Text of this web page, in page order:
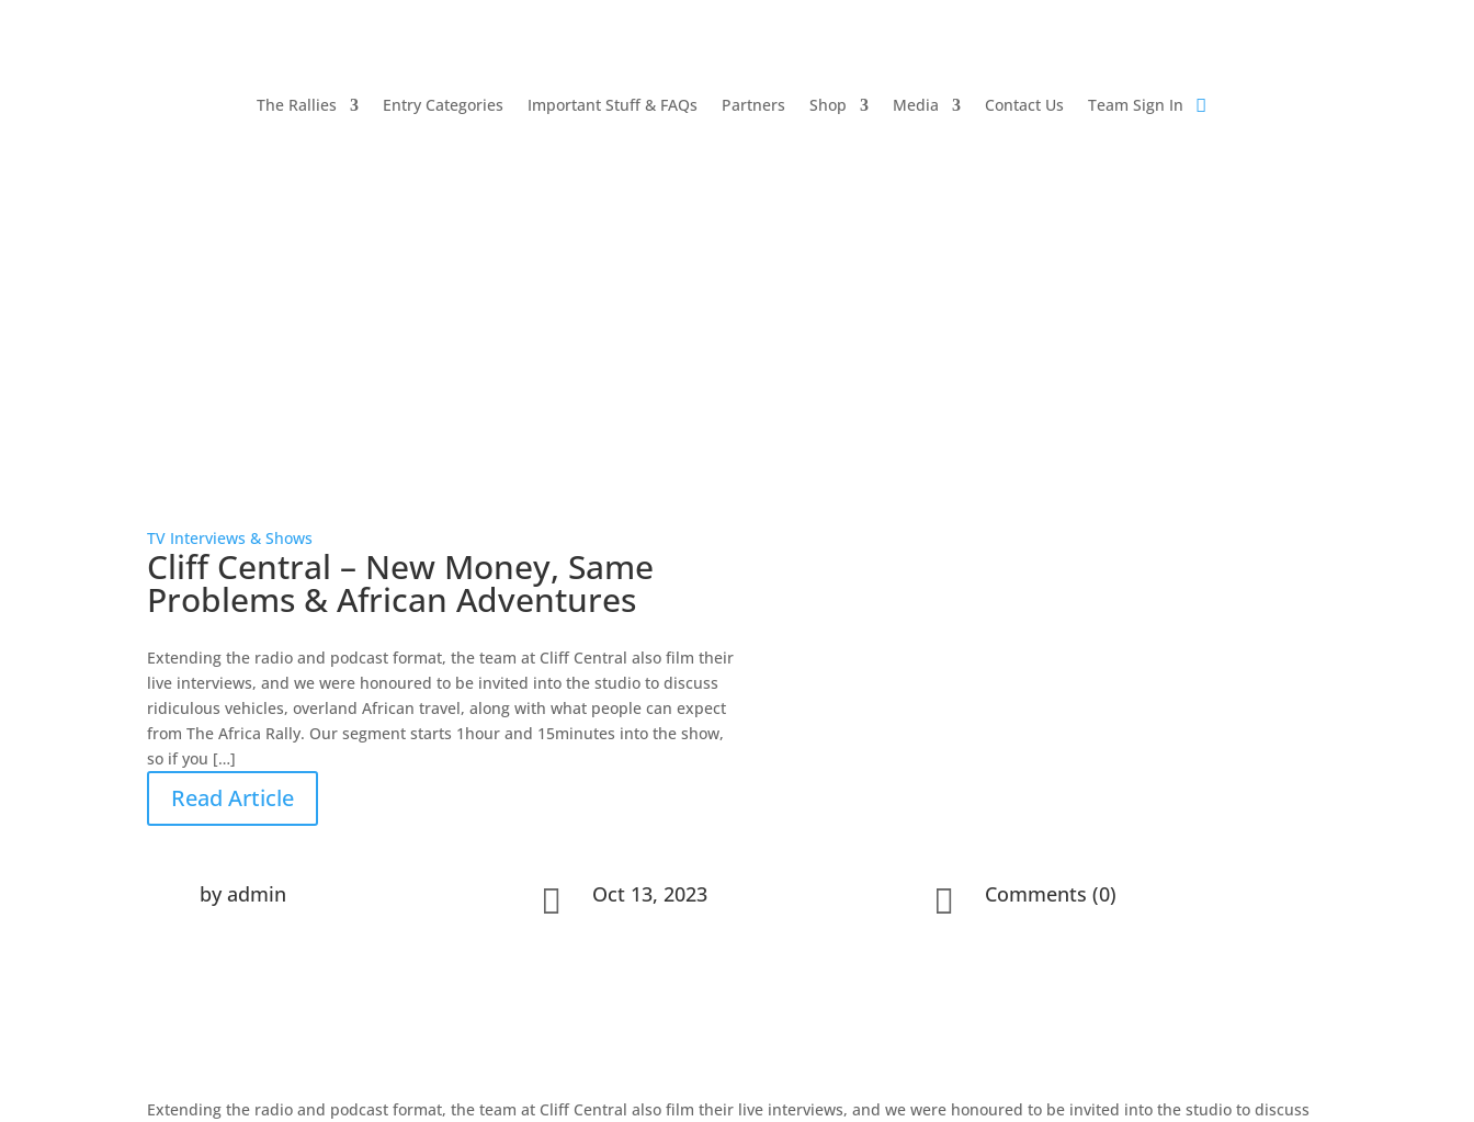
The Rallies Entry Categories Important Stuff & FAQs Partners Shop Media Contact Us Team Sign In
TV Interviews & Shows
Cliff Central – New Money, Same
Problems & African Adventures
Extending the radio and podcast format, the team at Cliff Central also film their
live interviews, and we were honoured to be invited into the studio to discuss
ridiculous vehicles, overland African travel, along with what people can expect
from The Africa Rally. Our segment starts 1hour and 15minutes into the show,
so if you […]
Read Article
byadmin  Oct 13, 2023  Comments (0)
Extending the radio and podcast format, the team at Cliff Central also film their live interviews, and we were honoured to be invited into the studio to discuss